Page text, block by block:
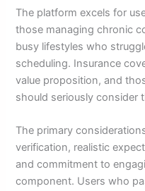
The platform excels for
those managing chronic
busy lifestyles who
scheduling. Insurance
value proposition, and
should seriously consider
The primary
verification, realistic
and commitment to
component. Users who